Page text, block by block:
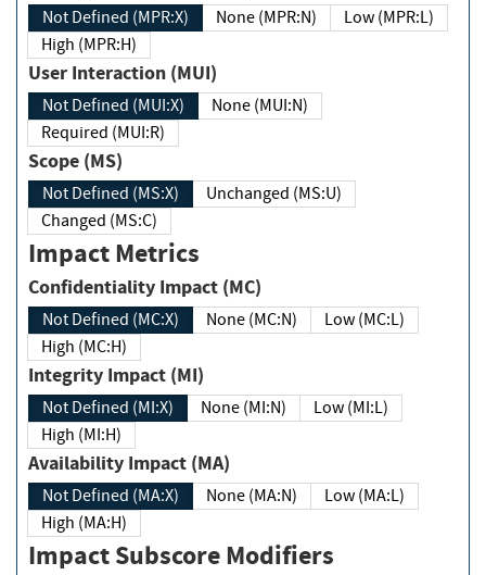
Not Defined (MPR:X) None (MPR:N)
Low (MPR:L)
High (MPR:H)
User Interaction (MUI)
Not Defined (MUI:X)
None (MUI:N)
Required (MUI:R)
Scope (MS)
Not Defined (MS:X)
Unchanged (MS:U)
Changed (MS:C)
Impact Metrics
Confidentiality Impact (MC)
Not Defined (MC:X) None (MC:N)
Low (MC:L)
High (MC:H)
Integrity Impact (MI)
Not Defined (MI:X) None (MI:N)
Low (MI:L)
High (MI:H)
Availability Impact (MA)
Not Defined (MA:X) None (MA:N)
Low (MA:L)
High (MA:H)
Impact Subscore Modifiers